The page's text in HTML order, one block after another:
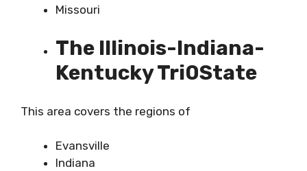
Missouri
The Illinois-Indiana-
Kentucky Tri0State
This area covers the regions of
Evansville
Indiana